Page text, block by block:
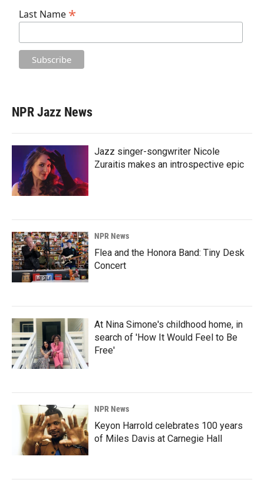
Last Name *
NPR Jazz News
Jazz singer-songwriter Nicole
Zuraitis makes an introspective epic
NPR News
Flea and the Honora Band: Tiny Desk
Concert
At Nina Simone's childhood home, in
search of 'How It Would Feel to Be
Free'
NPR News
Keyon Harrold celebrates 100 years
of Miles Davis at Carnegie Hall